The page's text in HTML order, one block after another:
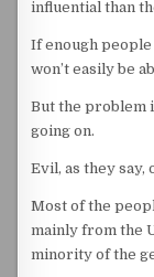
influential than
If enough
won’t easily be
But the problem
going on.
Evil, as they
Most of the
mainly from the
minority of the